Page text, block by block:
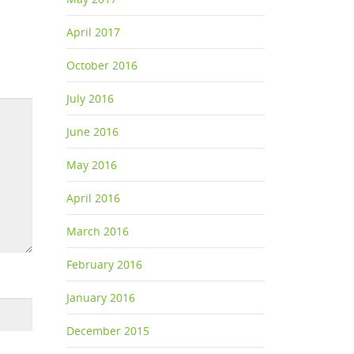
April 2017
October 2016
July 2016
June 2016
May 2016
April 2016
March 2016
February 2016
January 2016
December 2015